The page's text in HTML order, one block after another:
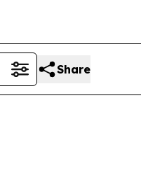
Share